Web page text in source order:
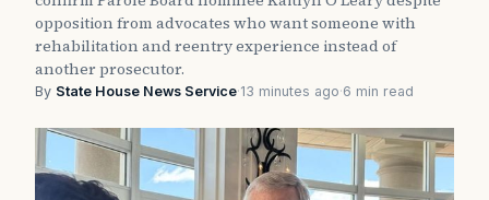
opposition from advocates who want someone with
rehabilitation and reentry experience instead of
another prosecutor.
By State House News Service·13 minutes ago·6 min read